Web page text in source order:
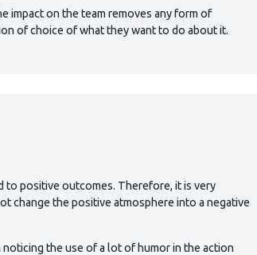
impact on the team removes any form of
of choice of what they want to do about it.
to positive outcomes. Therefore, it is very
change the positive atmosphere into a negative
the use of a lot of humor in the action